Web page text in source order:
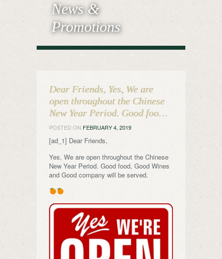
News &
Promotions
Dear Friends, Yes, We are
open throughout the Chinese
New Year Period. Good foo…
POSTED ON FEBRUARY 4, 2019
[ad_1] Dear Friends,
Yes, We are open throughout the Chinese
New Year Period. Good food, Good Wines
and Good company will be served.